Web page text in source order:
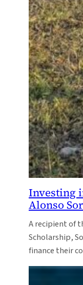
Investing
Alonso
A recipient of
Scholarship,
finance their